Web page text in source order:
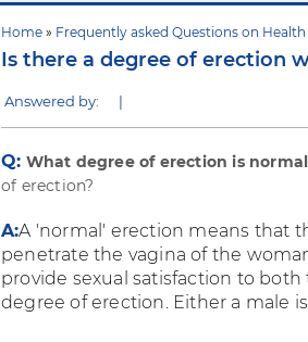
Home » Frequently asked Questions on Health
Is there a degree of erection
Answered by: |
Q: What degree of erection is normal
of erection?
A:A 'normal' erection means that
penetrate the vagina of the
provide sexual satisfaction to
degree of erection. Either a male
Tips To Prevent Hair
Fall In Monsoon